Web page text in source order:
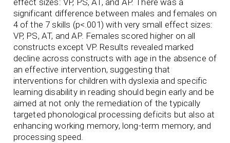
effect sizes: VP, PS, AT, and AP. There was a
significant difference between males and females on
4 of the 7 skills (p<.001) with very small effect sizes:
VP, PS, AT, and AP. Females scored higher on all
constructs except VP. Results revealed marked
decline across constructs with age in the absence of
an effective intervention, suggesting that
interventions for children with dyslexia and specific
learning disability in reading should begin early and be
aimed at not only the remediation of the typically
targeted phonological processing deficits but also at
enhancing working memory, long-term memory, and
processing speed.